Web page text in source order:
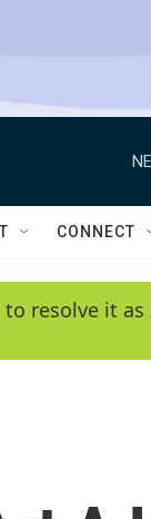
CONNECT
resolve it